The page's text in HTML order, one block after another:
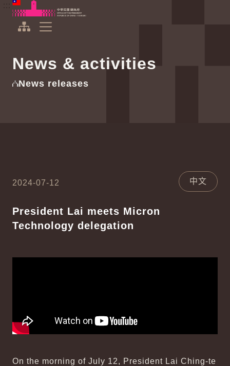
To the central content area
Office of the President Republic of China(Taiwan)
News & activities
News releases
2024-07-12 中文
President Lai meets Micron
Technology delegation
On the morning of July 12, President Lai Ching-te